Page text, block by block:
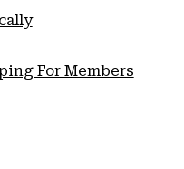
For Members